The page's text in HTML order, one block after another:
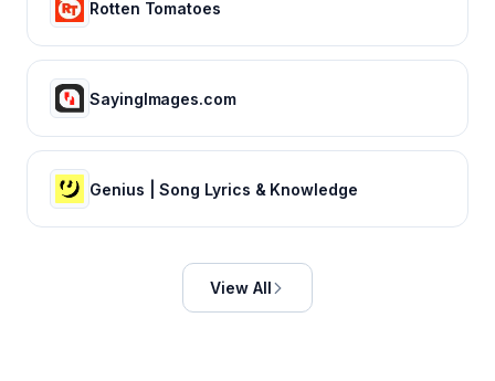
Rotten Tomatoes
SayingImages.com
Genius | Song Lyrics & Knowledge
View All